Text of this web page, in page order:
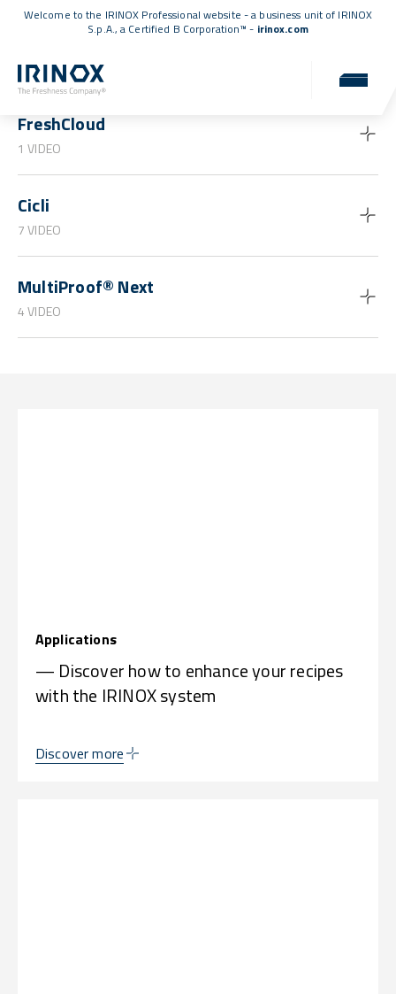
Welcome to the IRINOX Professional website - a business unit of IRINOX
S.p.A., a Certified B Corporation™ - irinox.com
Guides and tutorials
FreshCloud
1 VIDEO
Cicli
7 VIDEO
MultiProof® Next
4 VIDEO
Applications
— Discover how to enhance your recipes
with the IRINOX system
Discover more